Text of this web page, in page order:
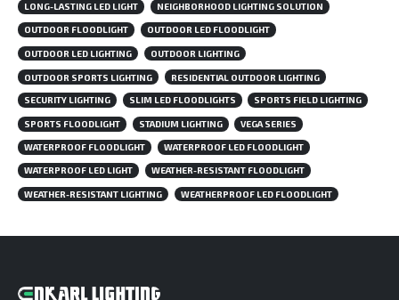
LONG-LASTING LED LIGHT NEIGHBORHOOD LIGHTING SOLUTION
OUTDOOR FLOODLIGHT OUTDOOR LED FLOODLIGHT
OUTDOOR LED LIGHTING OUTDOOR LIGHTING
OUTDOOR SPORTS LIGHTING RESIDENTIAL OUTDOOR LIGHTING
SECURITY LIGHTING SLIM LED FLOODLIGHTS SPORTS FIELD LIGHTING
SPORTS FLOODLIGHT STADIUM LIGHTING VEGA SERIES
WATERPROOF FLOODLIGHT WATERPROOF LED FLOODLIGHT
WATERPROOF LED LIGHT WEATHER-RESISTANT FLOODLIGHT
WEATHER-RESISTANT LIGHTING WEATHERPROOF LED FLOODLIGHT